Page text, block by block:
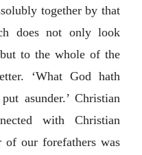
together by that
does not only look
to the whole of the
‘What God hath
asunder.’ Christian
with Christian
of our forefathers was